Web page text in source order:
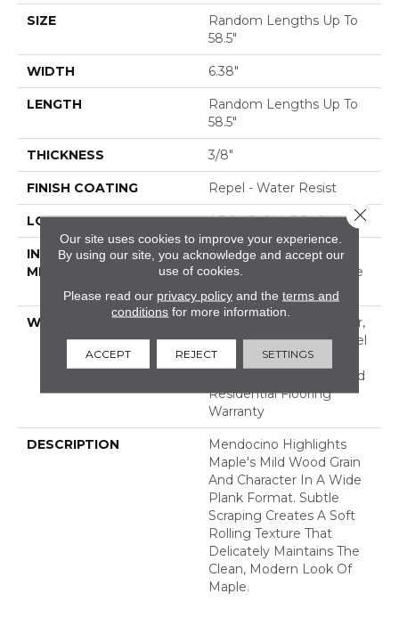
SIZE
Random Lengths Up To
58.5"
WIDTH 6.38"
LENGTH
Random Lengths Up To
58.5"
THICKNESS 3/8"
FINISH COATING Repel - Water Resist
LOCATION ABOVE, ON, BELOW
INSTALLATION
METHOD
Click-Lock|Nail
Down|Staple Down|Glue
Down
WARRANTY
Repel Hardwood 50 Year,
5 Year Commercial, Repel
Hardwood Lifetime,
Limited Repel Hardwood
Residential Flooring
Warranty
DESCRIPTION
Mendocino Highlights
Maple's Mild Wood Grain
And Character In A Wide
Plank Format. Subtle
Scraping Creates A Soft
Rolling Texture That
Delicately Maintains The
Clean, Modern Look Of
Maple.
Our site uses cookies to improve your experience.
By using our site, you acknowledge and accept our
use of cookies.
Please read our privacy policyand the terms and
conditions for more information.
ACCEPT REJECT SETTINGS
Close